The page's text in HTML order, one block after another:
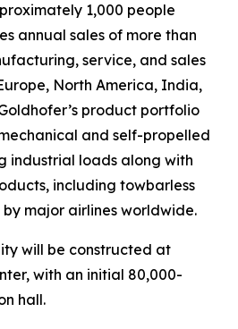
1,000 people
annual sales of more than
service, and sales
North America, India,
product portfolio
and self-propelled
industrial loads along with
including towbarless
major airlines worldwide.
will be constructed at
with an initial 80,000-
hall.